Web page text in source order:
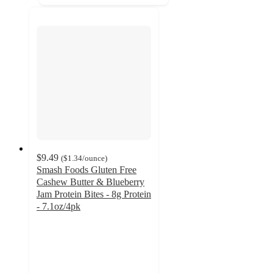
$9.49 ($1.34/ounce)
Smash Foods Gluten Free
Cashew Butter & Blueberry
Jam Protein Bites - 8g Protein
- 7.1oz/4pk